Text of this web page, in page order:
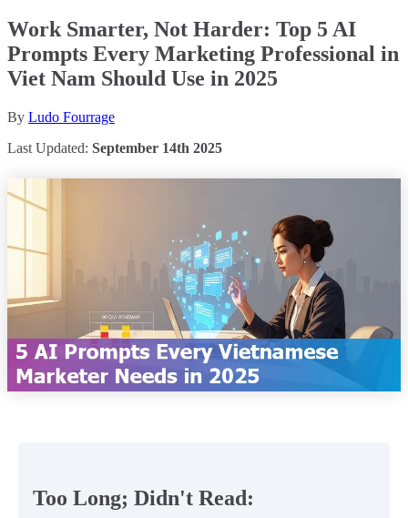
Work Smarter, Not Harder: Top 5 AI
Prompts Every Marketing Professional in
Viet Nam Should Use in 2025
By Ludo Fourrage
Last Updated: September 14th 2025
Too Long; Didn't Read: